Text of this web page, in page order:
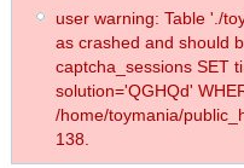
user warning: Table './
as crashed and should
captcha_sessions SET
solution='QGHQd'
/home/toymania/
138.